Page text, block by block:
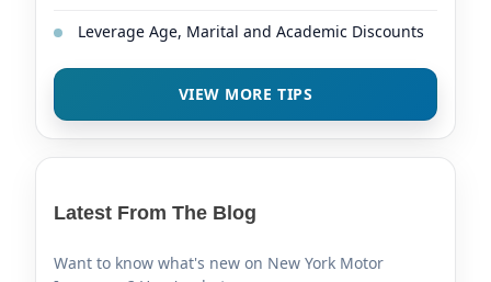
Leverage Age, Marital and Academic Discounts
VIEW MORE TIPS
Latest From The Blog
Want to know what's new on New York Motor